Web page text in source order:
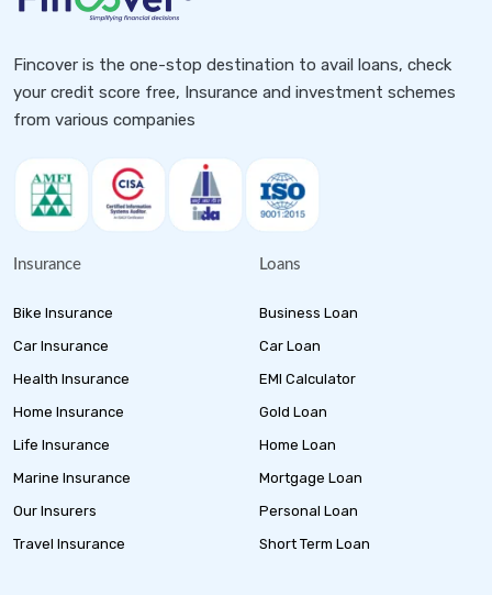
Fincover is the one-stop destination to avail loans, check
your credit score free, Insurance and investment schemes
from various companies
Insurance
Bike Insurance
Car Insurance
Health Insurance
Home Insurance
Life Insurance
Marine Insurance
Our Insurers
Travel Insurance
Loans
Business Loan
Car Loan
EMI Calculator
Gold Loan
Home Loan
Mortgage Loan
Personal Loan
Short Term Loan